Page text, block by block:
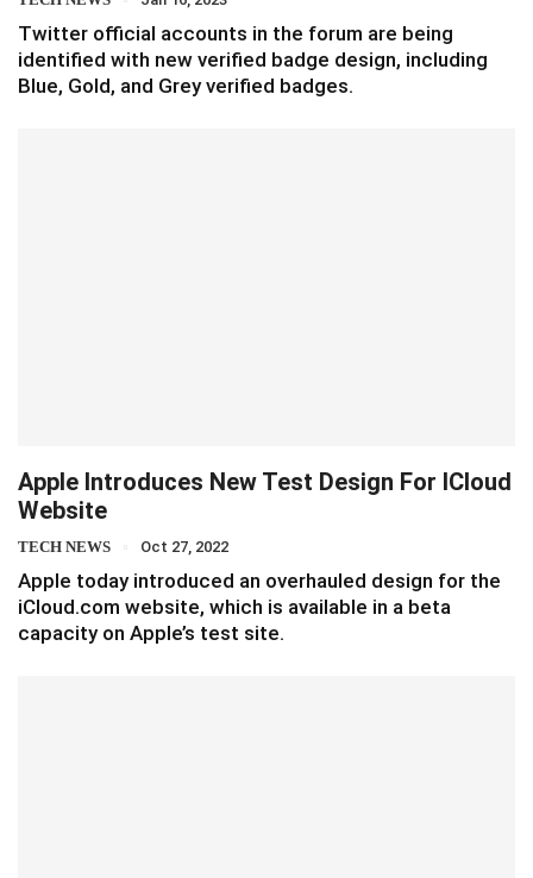
Twitter official accounts in the forum are being
identified with new verified badge design, including
Blue, Gold, and Grey verified badges.
Apple Introduces New Test Design For ICloud
Website
TECH NEWS Oct 27, 2022
Apple today introduced an overhauled design for the
iCloud.com website, which is available in a beta
capacity on Apple’s test site.